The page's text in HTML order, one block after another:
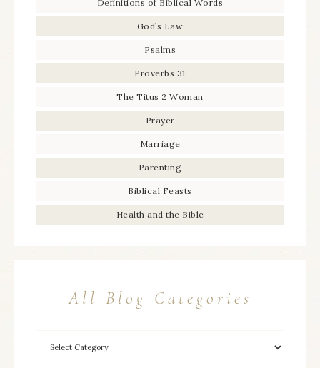
Definitions of Biblical Words
God’s Law
Psalms
Proverbs 31
The Titus 2 Woman
Prayer
Marriage
Parenting
Biblical Feasts
Health and the Bible
All Blog Categories